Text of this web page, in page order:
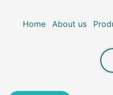
Home About us